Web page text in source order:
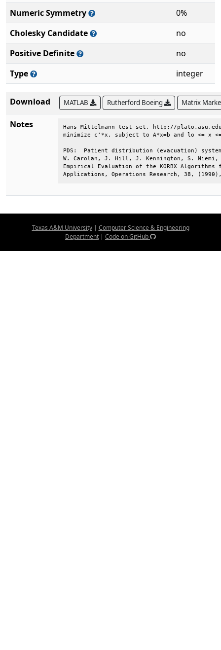
Numeric Symmetry
0%
Cholesky Candidate
no
Positive Definite
no
Type
integer
Download MATLAB Rutherford Boeing Matrix
Notes
Hans Mittelmann test set, http://
minimize c'*x, subject to A*x=b
PDS:  Patient distribution
W. Carolan, J. Hill, J. Kennington, S. Niemi,
Empirical Evaluation of the KORBX
Applications, Operations Research, 38,
Texas A&M University| Computer Science & Engineering
Department | Code on GitHub